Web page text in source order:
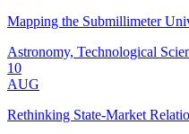
Mapping the Submillimeter
Astronomy, Technological
10
AUG
Rethinking State-Market